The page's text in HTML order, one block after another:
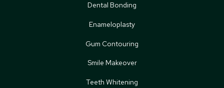
Dental Bonding
Enameloplasty
Gum Contouring
Smile Makeover
Teeth Whitening